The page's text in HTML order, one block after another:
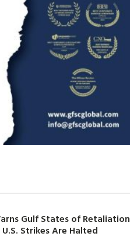
Gulf States of Retaliation
U.S. Strikes Are Halted